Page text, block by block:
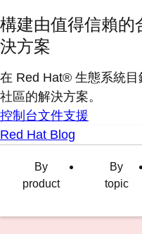
構建由值得信賴的
決方案
在 Red Hat® 生態系統
社區的解決方案。
控制台文件支援
Red Hat Blog
By
product
By
topic